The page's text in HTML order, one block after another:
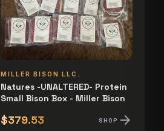
MILLER BISON LLC.
Natures -UNALTERED- Protein
Small Bison Box - Miller Bison
$379.53 SHOP arrow_forward